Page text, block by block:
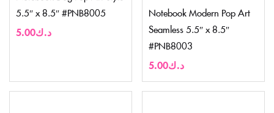
5.5″ x 8.5″ #PNB8005
د.ك5.00
Notebook Modern Pop Art
Seamless 5.5″ x 8.5″
#PNB8003
د.ك5.00